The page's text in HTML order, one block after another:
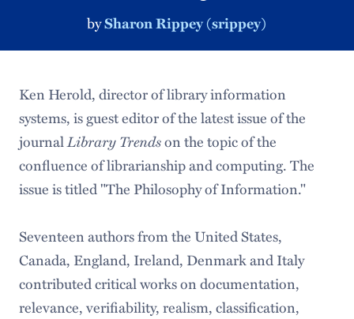
bySharon Rippey (srippey)
Ken Herold, director of library information
systems, is guest editor of the latest issue of the
journalLibrary Trendson the topic of the
confluence of librarianship and computing. The
issue is titled "The Philosophy of Information."
Seventeen authors from the United States,
Canada, England, Ireland, Denmark and Italy
contributed critical works on documentation,
relevance, verifiability, realism, classification,